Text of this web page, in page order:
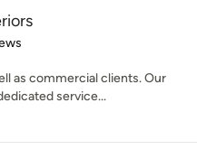
as commercial clients. Our
service...